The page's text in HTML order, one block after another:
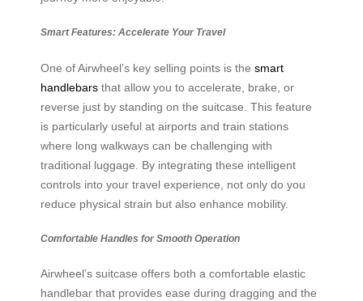
Smart Features: Accelerate Your Travel
One of Airwheel’s key selling points is the smart
handlebars that allow you to accelerate, brake, or
reverse just by standing on the suitcase. This feature
is particularly useful at airports and train stations
where long walkways can be challenging with
traditional luggage. By integrating these intelligent
controls into your travel experience, not only do you
reduce physical strain but also enhance mobility.
Comfortable Handles for Smooth Operation
Airwheel’s suitcase offers both a comfortable elastic
handlebar that provides ease during dragging and the